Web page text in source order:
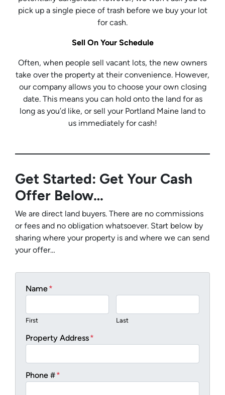
pick up a single piece of trash before we buy your lot
for cash.
Sell On Your Schedule
Often, when people sell vacant lots, the new owners
take over the property at their convenience. However,
our company allows you to choose your own closing
date. This means you can hold onto the land for as
long as you’d like, or sell your Portland Maine land to
us immediately for cash!
Get Started: Get Your Cash
Offer Below…
We are direct land buyers. There are no commissions
or fees and no obligation whatsoever. Start below by
sharing where your property is and where we can send
your offer…
Name*
First Last
Property Address*
Phone #*